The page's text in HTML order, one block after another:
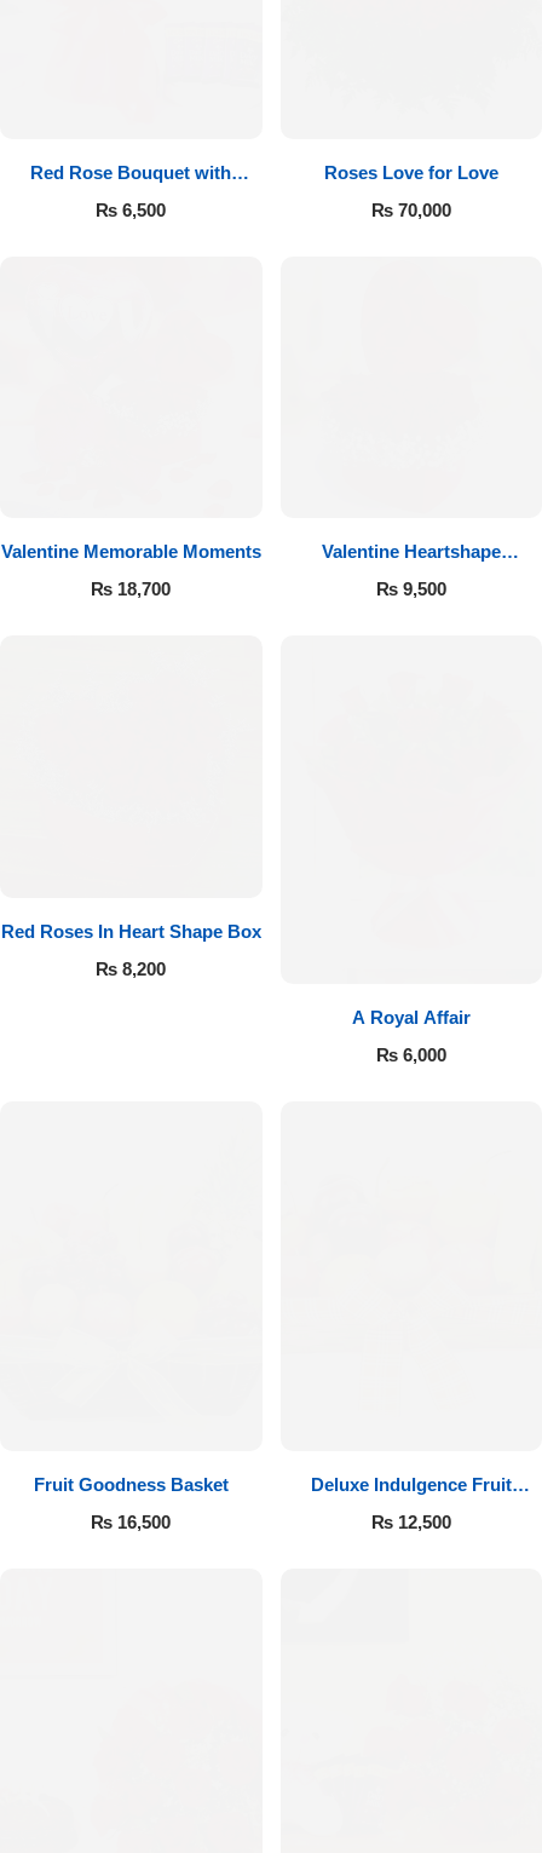
Red Rose Bouquet with
Cadbury
₨ 6,500
Roses Love for Love
₨70,000
Valentine Memorable Moments
₨ 18,700
Valentine Heartshape
Arrangement
₨9,500
Red Roses In Heart Shape Box
₨ 8,200
A Royal Affair
₨6,000
Fruit Goodness Basket
₨ 16,500
Deluxe Indulgence Fruit
Basket
₨12,500